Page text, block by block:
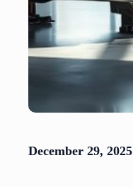
December 29, 2025